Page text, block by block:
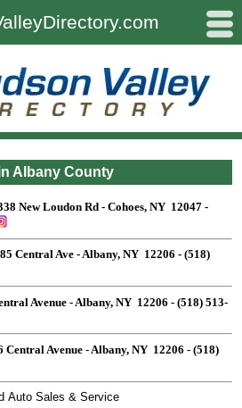
#
Albany County
New Loudon Rd - Cohoes, NY 12047 -
Central Ave - Albany, NY 12206 - (518)
Avenue - Albany, NY 12206 - (518) 513-
Central Avenue - Albany, NY 12206 - (518)
Auto Sales & Service